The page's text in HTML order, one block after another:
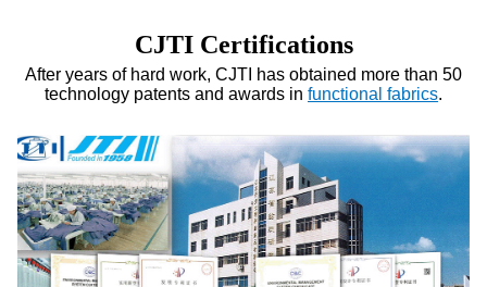
CJTI Certifications
After years of hard work, CJTI has obtained more than 50
technology patents and awards in functional fabrics.